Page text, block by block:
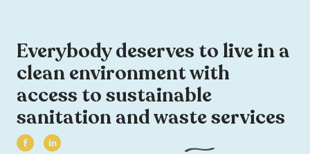
Everybody deserves to live in a
clean environment with
access to sustainable
sanitation and waste services